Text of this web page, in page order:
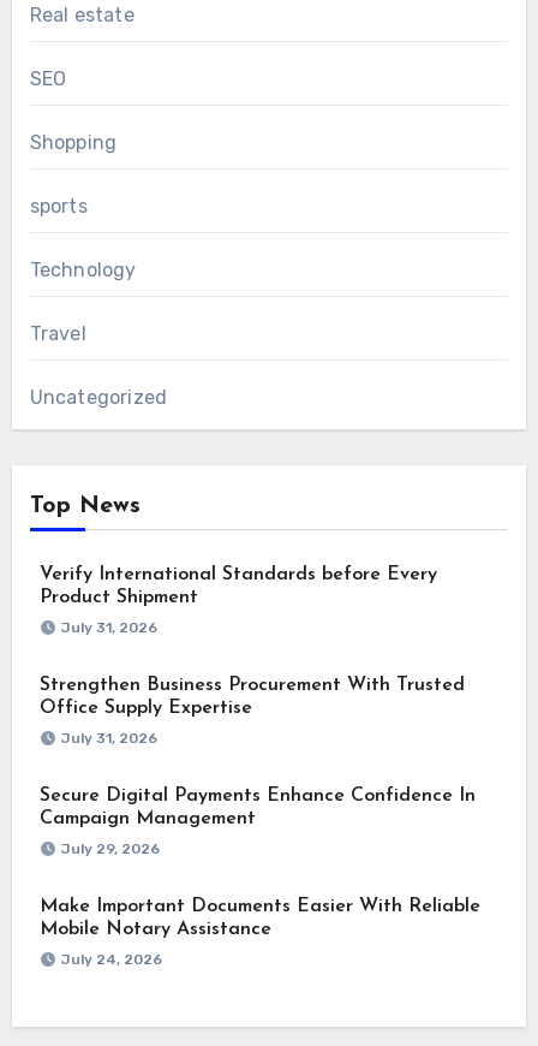
Real estate
SEO
Shopping
sports
Technology
Travel
Uncategorized
Top News
Verify International Standards before Every
Product Shipment
July 31, 2026
Strengthen Business Procurement With Trusted
Office Supply Expertise
July 31, 2026
Secure Digital Payments Enhance Confidence In
Campaign Management
July 29, 2026
Make Important Documents Easier With Reliable
Mobile Notary Assistance
July 24, 2026